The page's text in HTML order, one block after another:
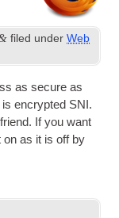
filed underWeb
as secure as
encryp­ted SNI.
If you want
on as it is off by